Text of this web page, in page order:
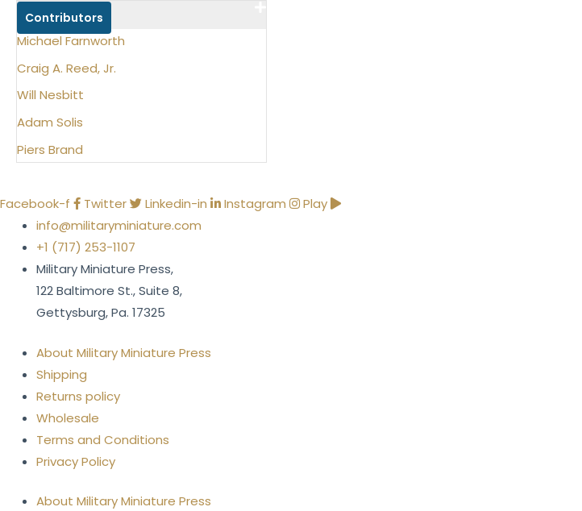
Contributors
Michael Farnworth
Craig A. Reed, Jr.
Will Nesbitt
Adam Solis
Piers Brand
Facebook-f Twitter Linkedin-in Instagram
Play
info@militaryminiature.com
+1 (717) 253-1107
Military Miniature Press,
122 Baltimore St., Suite 8,
Gettysburg, Pa. 17325
About Military Miniature Press
Shipping
Returns policy
Wholesale
Terms and Conditions
Privacy Policy
About Military Miniature Press